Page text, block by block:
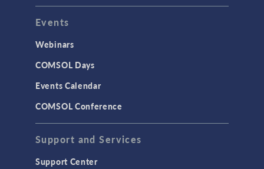
Events
Webinars
COMSOL Days
Events Calendar
COMSOL Conference
Support and Services
Support Center